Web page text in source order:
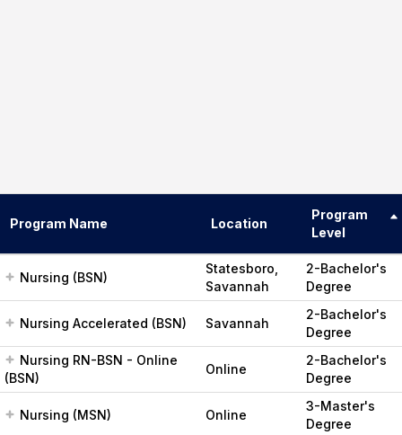
Program Name Location
Program
Level
Nursing (BSN)
Statesboro,
Savannah
2-Bachelor's
Degree
Nursing Accelerated (BSN) Savannah
2-Bachelor's
Degree
Nursing RN-BSN - Online
(BSN)
Online
2-Bachelor's
Degree
Nursing (MSN) Online
3-Master's
Degree